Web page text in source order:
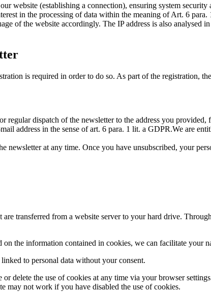
website (establishing a connection), ensuring system
in the processing of data within the meaning of Art. 6
of the website accordingly. The IP address is also analysed
is required in order to do so. As part of the registration,
dispatch of the newsletter to the address you
address in the sense of art. 6 para. 1 lit. a GDPR.We are
at any time. Once you have unsubscribed, your
transferred from a website server to your hard drive.
the information contained in cookies, we can facilitate your
to personal data without your consent.
delete the use of cookies at any time via your browser
may not work if you have disabled the use of cookies.